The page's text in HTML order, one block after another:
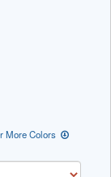
More Colors